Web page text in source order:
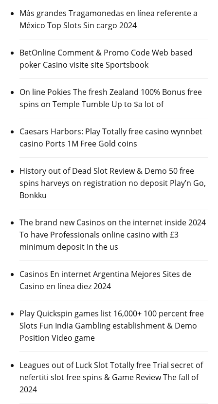
Más grandes Tragamonedas en línea referente a
México Top Slots Sin cargo 2024
BetOnline Comment & Promo Code Web based
poker Casino visite site Sportsbook
On line Pokies The fresh Zealand 100% Bonus free
spins on Temple Tumble Up to $a lot of
Caesars Harbors: Play Totally free casino wynnbet
casino Ports 1M Free Gold coins
History out of Dead Slot Review & Demo 50 free
spins harveys on registration no deposit Play’n Go,
Bonkku
The brand new Casinos on the internet inside 2024
To have Professionals online casino with £3
minimum deposit In the us
Casinos En internet Argentina Mejores Sites de
Casino en línea diez 2024
Play Quickspin games list 16,000+ 100 percent free
Slots Fun India Gambling establishment & Demo
Position Video game
Leagues out of Luck Slot Totally free Trial secret of
nefertiti slot free spins & Game Review The fall of
2024